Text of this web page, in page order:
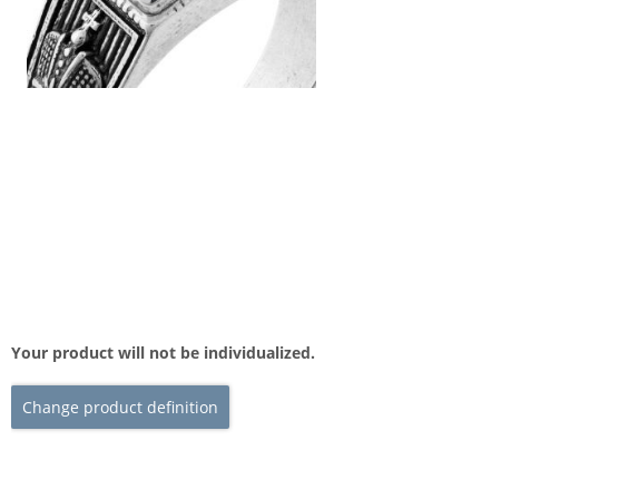
Your product will not be individualized.
Change product definition